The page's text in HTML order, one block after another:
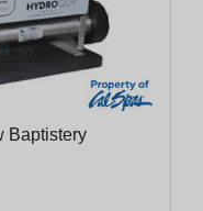
Baptistery